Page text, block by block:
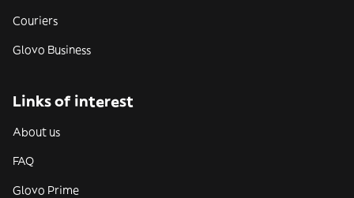
Couriers
Glovo Business
Links of interest
About us
FAQ
Glovo Prime